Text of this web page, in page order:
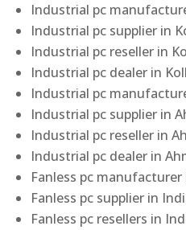
Industrial pc
Industrial pc supplier in
Industrial pc reseller in
Industrial pc dealer in
Industrial pc
Industrial pc supplier in
Industrial pc reseller in
Industrial pc dealer in
Fanless pc manufacturer
Fanless pc supplier in
Fanless pc resellers in